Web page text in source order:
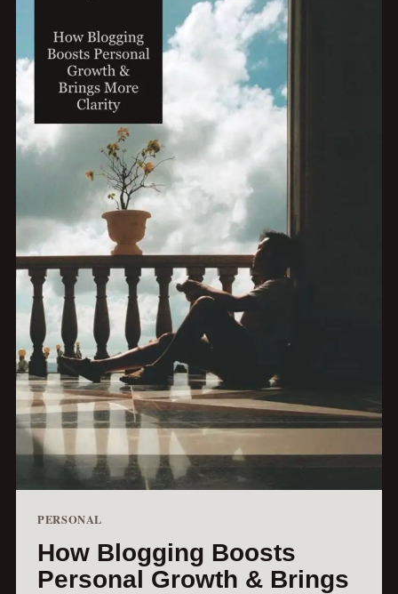
EMBRACE
SUFFERING
AND
ACHIEVE
TRUE
PERSONAL
How Blogging Boosts
Personal Growth & Brings